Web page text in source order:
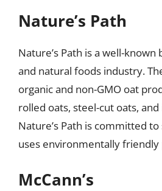
Nature’s Path
Nature’s Path is a well-
and natural foods industry.
organic and non-GMO oat
rolled oats, steel-cut oats,
Nature’s Path is committed
uses environmentally friendly
McCann’s